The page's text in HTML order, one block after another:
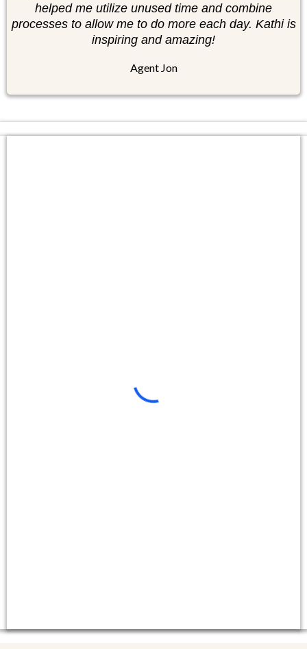
helped me utilize unused time and combine
processes to allow me to do more each day. Kathi is
inspiring and amazing!
Agent Jon